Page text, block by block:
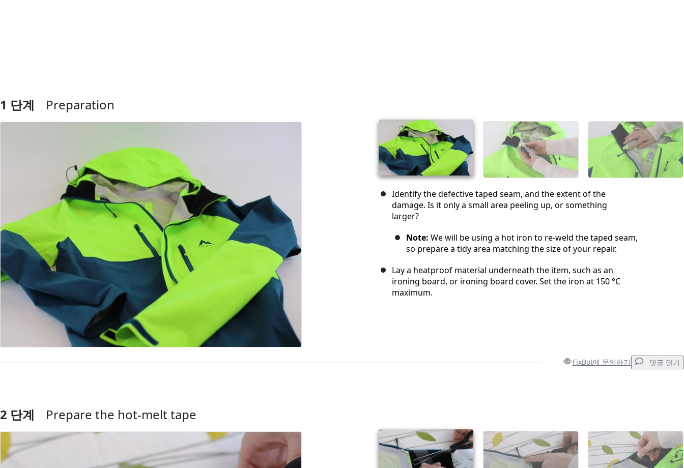
1 단계 Preparation
Identify the defective taped seam, and the extent of the
damage. Is it only a small area peeling up, or something
larger?
Note: We will be using a hot iron to re-weld the taped seam,
so prepare a tidy area matching the size of your repair.
Lay a heatproof material underneath the item, such as an
ironing board, or ironing board cover. Set the iron at 150 °C
maximum.
FixBot에 문의하기 댓글 달기
댓글 쓰기
취소 댓글 달기
2 단계 Prepare the hot-melt tape